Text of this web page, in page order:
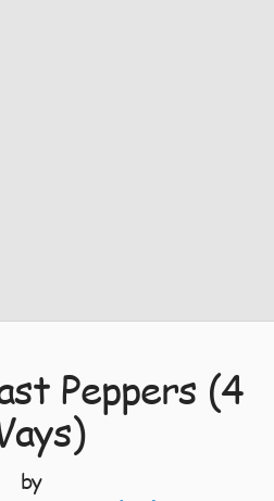
Peppers (4
by